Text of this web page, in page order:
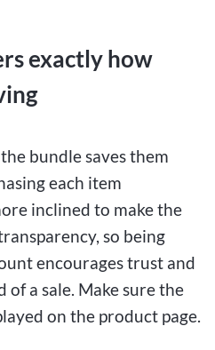
exactly how
bundle saves them
each item
inclined to make the
so being
encourages trust and
of a sale. Make sure the
on the product page.